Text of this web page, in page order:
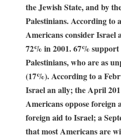
the Jewish State, and by
Palestinians. According to
Americans consider Israel
72% in 2001. 67%
Palestinians, who are as
(17%). According to a
Israel an ally; the April
Americans oppose
foreign aid to Israel; a
that most Americans are